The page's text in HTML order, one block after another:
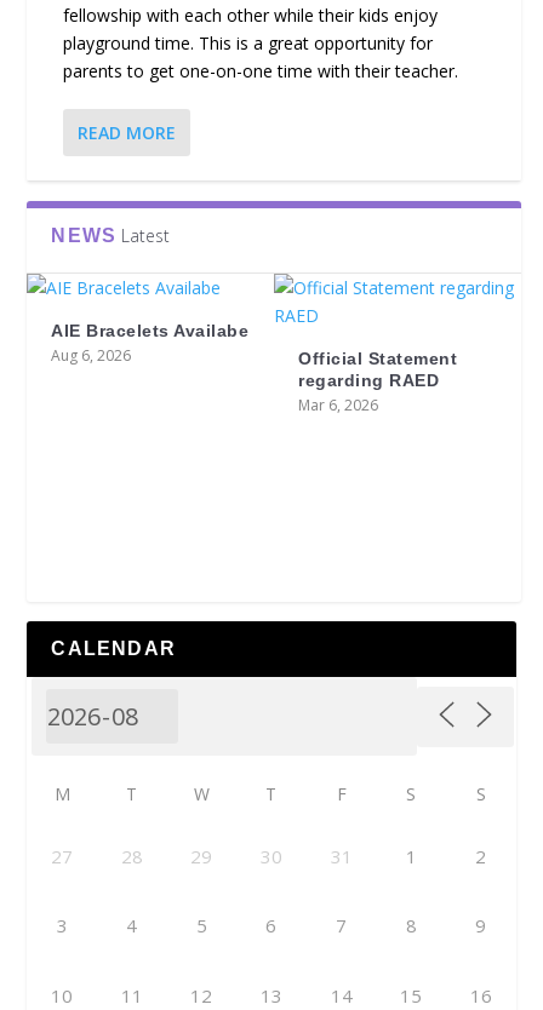
fellowship with each other while their kids enjoy
playground time. This is a great opportunity for
parents to get one-on-one time with their teacher.
READ MORE
NEWS Latest
AIE Bracelets Availabe
Aug 6, 2026
Official Statement
regarding RAED
Mar 6, 2026
CALENDAR
M T W T F S S
27 28 29 30 31 1 2
3 4 5 6 7 8 9
10 11 12 13 14 15 16